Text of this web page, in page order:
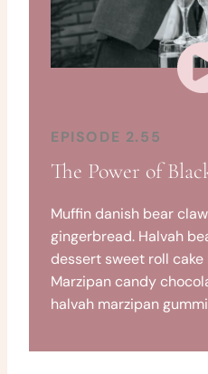
EPISODE 2.55
The Power of
Muffin danish bear
gingerbread. Halvah
dessert sweet roll
Marzipan candy
halvah marzipan